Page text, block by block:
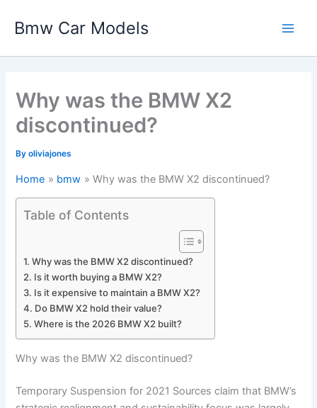
Bmw Car Models
Why was the BMW X2
discontinued?
Byoliviajones
Home bmw Why was the BMW X2 discontinued?
Table of Contents
Why was the BMW X2 discontinued?
Is it worth buying a BMW X2?
Is it expensive to maintain a BMW X2?
Do BMW X2 hold their value?
Where is the 2026 BMW X2 built?
Why was the BMW X2 discontinued?
Temporary Suspension for 2021 Sources claim that BMW’s